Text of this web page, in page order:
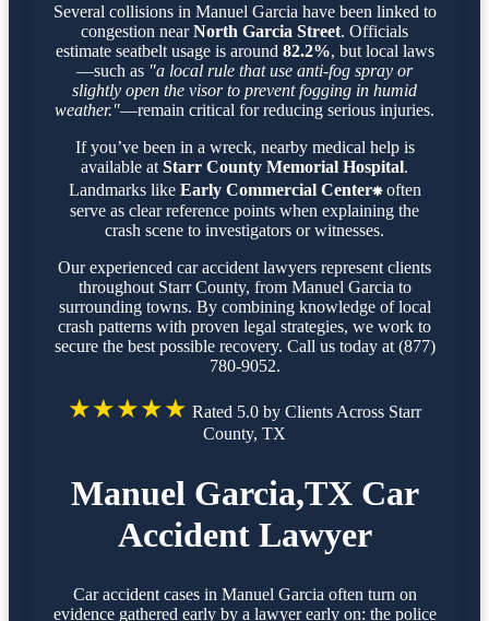
Several collisions in Manuel Garcia have been linked to
congestion nearNorth Garcia Street. Officials
estimate seatbelt usage is around 82.2%, but local laws
—such as "a local rule that use anti-fog spray or
slightly open the visor to prevent fogging in humid
weather."—remain critical for reducing serious injuries.
If you’ve been in a wreck, nearby medical help is
available at Starr County Memorial Hospital.
Landmarks like Early Commercial Center⁕often
serve as clear reference points when explaining the
crash scene to investigators or witnesses.
Our experienced car accident lawyers represent clients
throughout Starr County, from Manuel Garcia to
surrounding towns. By combining knowledge of local
crash patterns with proven legal strategies, we work to
secure the best possible recovery. Call us today at (877)
780-9052.
★★★★★ Rated 5.0 by Clients Across Starr
County, TX
Manuel Garcia,TX Car
Accident Lawyer
Car accident cases in Manuel Garcia often turn on
evidence gathered early by a lawyer early on: the police